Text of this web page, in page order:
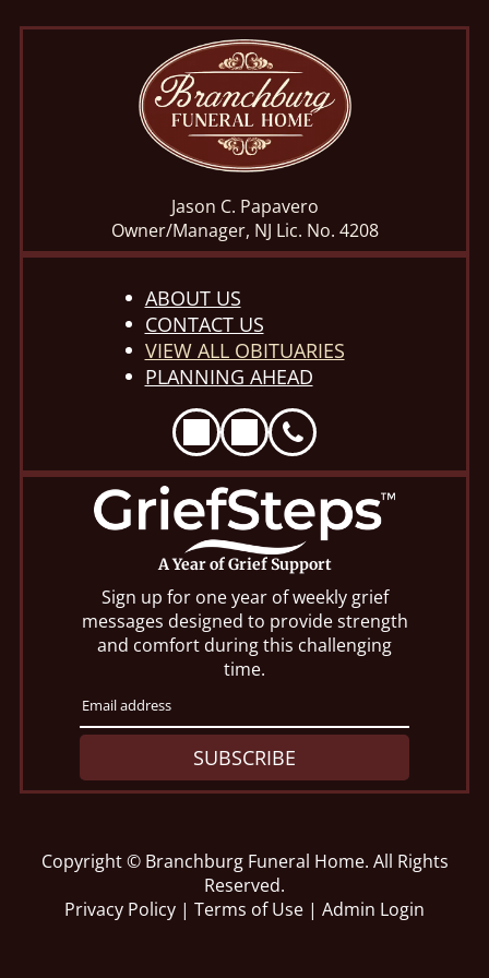
Jason C. Papavero
Owner/Manager, NJ Lic. No. 4208
ABOUT US
CONTACT US
VIEW ALL OBITUARIES
PLANNING AHEAD
A Year of Grief Support
Sign up for one year of weekly grief
messages designed to provide strength
and comfort during this challenging
time.
SUBSCRIBE
Copyright © Branchburg Funeral Home. All Rights
Reserved.
Privacy Policy | Terms of Use | Admin Login